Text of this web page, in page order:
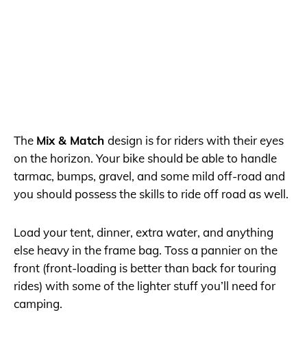
The Mix & Match design is for riders with their eyes
on the horizon. Your bike should be able to handle
tarmac, bumps, gravel, and some mild off-road and
you should possess the skills to ride off road as well.
Load your tent, dinner, extra water, and anything
else heavy in the frame bag. Toss a pannier on the
front (front-loading is better than back for touring
rides) with some of the lighter stuff you’ll need for
camping.